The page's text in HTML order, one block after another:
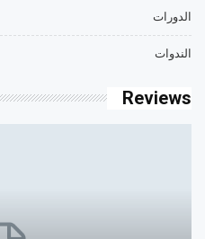
الدورات
الندوات
Reviews